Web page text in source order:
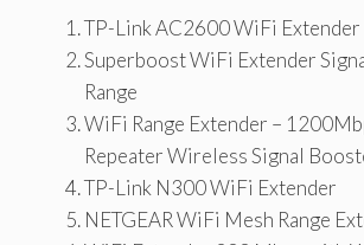
TP-Link AC2600 WiFi Extender
Superboost WiFi Extender
Range
WiFi Range Extender –
Repeater Wireless Signal
TP-Link N300 WiFi Extender
NETGEAR WiFi Mesh Range